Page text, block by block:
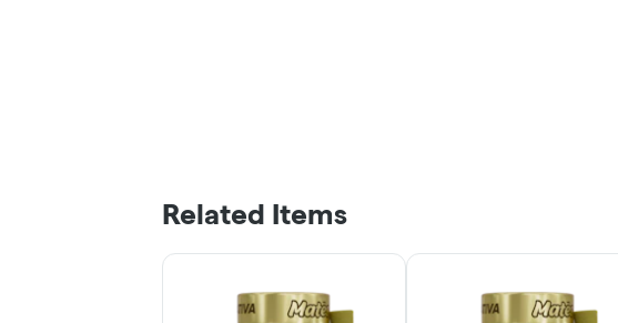
Related Items